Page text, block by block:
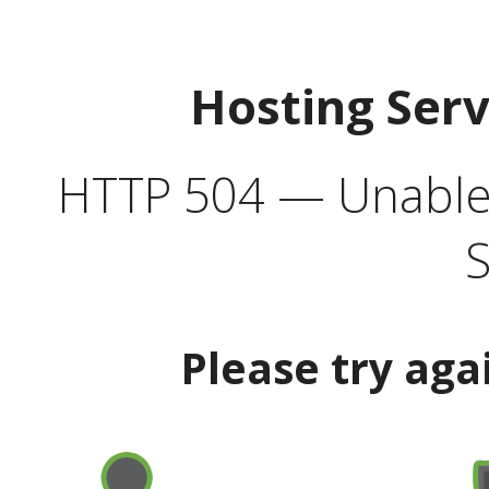
Hosting
HTTP 504 —
Please try